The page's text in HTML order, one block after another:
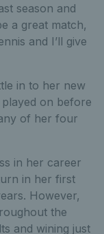
season and
a great match,
and I’ll give
in to her new
on before
of her four
in her career
in her first
However,
the
and wining just